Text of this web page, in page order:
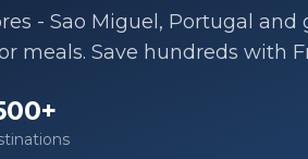
- Sao Miguel , Portugal and
meals. Save hundreds with